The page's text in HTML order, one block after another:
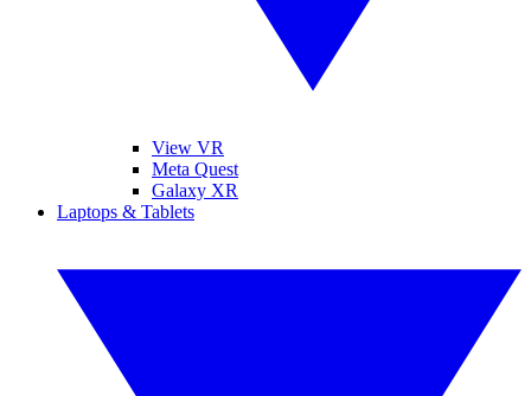
View VR
Meta Quest
Galaxy XR
Laptops & Tablets